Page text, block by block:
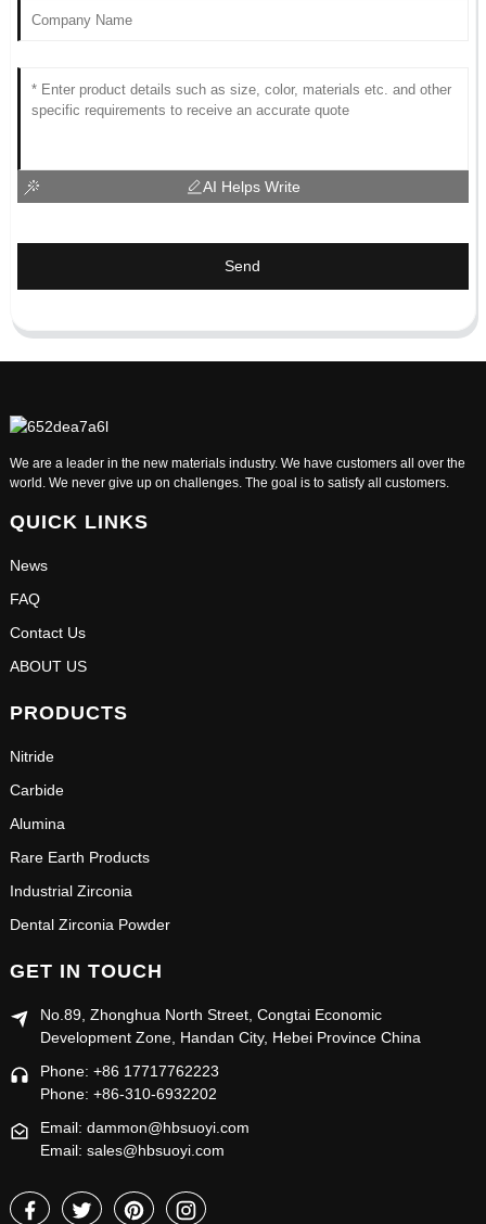
AI Helps Write
Send
We are a leader in the new materials industry. We have customers all over the
world. We never give up on challenges. The goal is to satisfy all customers.
QUICK LINKS
News
FAQ
Contact Us
ABOUT US
PRODUCTS
Nitride
Carbide
Alumina
Rare Earth Products
Industrial Zirconia
Dental Zirconia Powder
GET IN TOUCH
No.89, Zhonghua North Street, Congtai Economic
Development Zone, Handan City, Hebei Province China
Phone: +86 17717762223
Phone: +86-310-6932202
Email: dammon@hbsuoyi.com
Email: sales@hbsuoyi.com